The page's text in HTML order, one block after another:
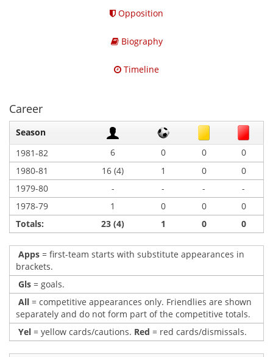
Opposition
Biography
Timeline
Career
Season
1981-82
6 0 0
0
1980-81
16 (4) 1 0
0
1979-80
- - -
-
1978-79
1 0 0
0
Totals:
23 (4) 1 0 0
Apps = first-team starts with substitute appearances in
brackets.
Gls = goals.
All = competitive appearances only. Friendlies are shown
separately and do not form part of the competitive totals.
Yel = yellow cards/cautions. Red = red cards/dismissals.